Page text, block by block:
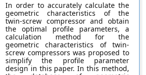
In order to accurately calculate the
geometric characteristics of the
twin-screw compressor and obtain
the optimal profile parameters, a
calculation method for the
geometric characteristics of twin-
screw compressors was proposed to
simplify the profile parameter
design in this paper. In this method,